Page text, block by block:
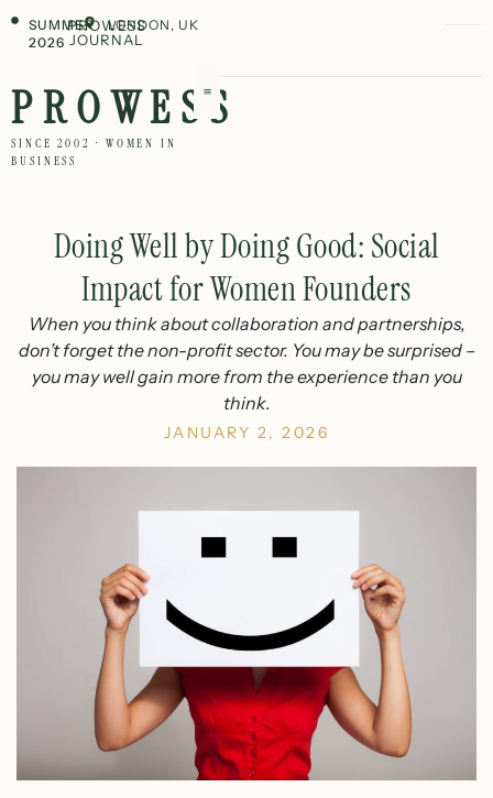
SUMMER
2026
PROWESS
JOURNAL
LONDON, UK
PROWESS
SINCE 2002 · WOMEN IN
BUSINESS
Doing Well by Doing Good: Social
Impact for Women Founders
When you think about collaboration and partnerships,
don’t forget the non-profit sector. You may be surprised –
you may well gain more from the experience than you
think.
JANUARY 2, 2026